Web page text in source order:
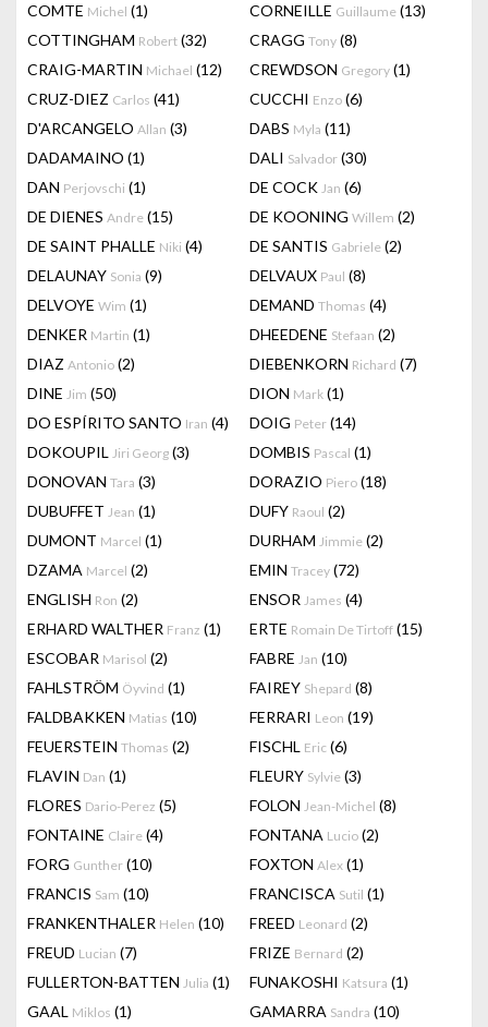
COMTE Michel (1) CORNEILLE Guillaume (13)
COTTINGHAM Robert (32) CRAGG Tony (8)
CRAIG-MARTIN Michael (12) CREWDSON Gregory (1)
CRUZ-DIEZ Carlos (41) CUCCHI Enzo (6)
D'ARCANGELO Allan (3) DABS Myla (11)
DADAMAINO (1) DALI Salvador (30)
DAN Perjovschi (1) DE COCK Jan (6)
DE DIENES Andre (15) DE KOONING Willem (2)
DE SAINT PHALLE Niki (4) DE SANTIS Gabriele (2)
DELAUNAY Sonia (9) DELVAUX Paul (8)
DELVOYE Wim (1) DEMAND Thomas (4)
DENKER Martin (1) DHEEDENE Stefaan (2)
DIAZ Antonio (2) DIEBENKORN Richard (7)
DINE Jim (50) DION Mark (1)
DO ESPÍRITO SANTO Iran (4) DOIG Peter (14)
DOKOUPIL Jiri Georg (3) DOMBIS Pascal (1)
DONOVAN Tara (3) DORAZIO Piero (18)
DUBUFFET Jean (1) DUFY Raoul (2)
DUMONT Marcel (1) DURHAM Jimmie (2)
DZAMA Marcel (2) EMIN Tracey (72)
ENGLISH Ron (2) ENSOR James (4)
ERHARD WALTHER Franz (1) ERTE Romain De Tirtoff (15)
ESCOBAR Marisol (2) FABRE Jan (10)
FAHLSTRÖM Öyvind (1) FAIREY Shepard (8)
FALDBAKKEN Matias (10) FERRARI Leon (19)
FEUERSTEIN Thomas (2) FISCHL Eric (6)
FLAVIN Dan (1) FLEURY Sylvie (3)
FLORES Dario-Perez (5) FOLON Jean-Michel (8)
FONTAINE Claire (4) FONTANA Lucio (2)
FORG Gunther (10) FOXTON Alex (1)
FRANCIS Sam (10) FRANCISCA Sutil (1)
FRANKENTHALER Helen (10) FREED Leonard (2)
FREUD Lucian (7) FRIZE Bernard (2)
FULLERTON-BATTEN Julia (1) FUNAKOSHI Katsura (1)
GAAL Miklos (1) GAMARRA Sandra (10)